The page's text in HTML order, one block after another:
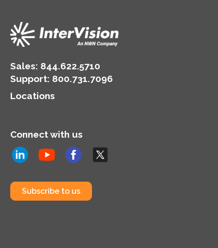
Sales: 844.622.5710
Support: 800.731.7096
Locations
Connect with us
Subscribe to us